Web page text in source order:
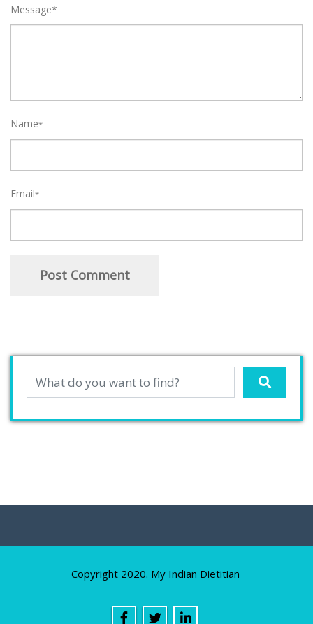
Message*
Name*
Email*
Copyright 2020. My Indian Dietitian